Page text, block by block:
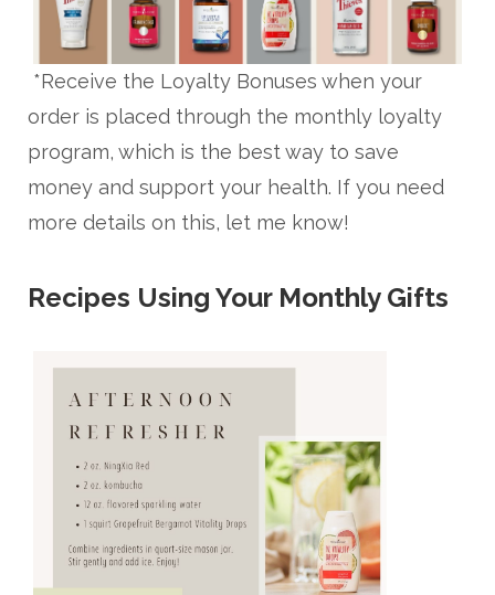
*Receive the Loyalty Bonuses when your
order is placed through the monthly loyalty
program, which is the best way to save
money and support your health. If you need
more details on this, let me know!
Recipes Using Your Monthly Gifts